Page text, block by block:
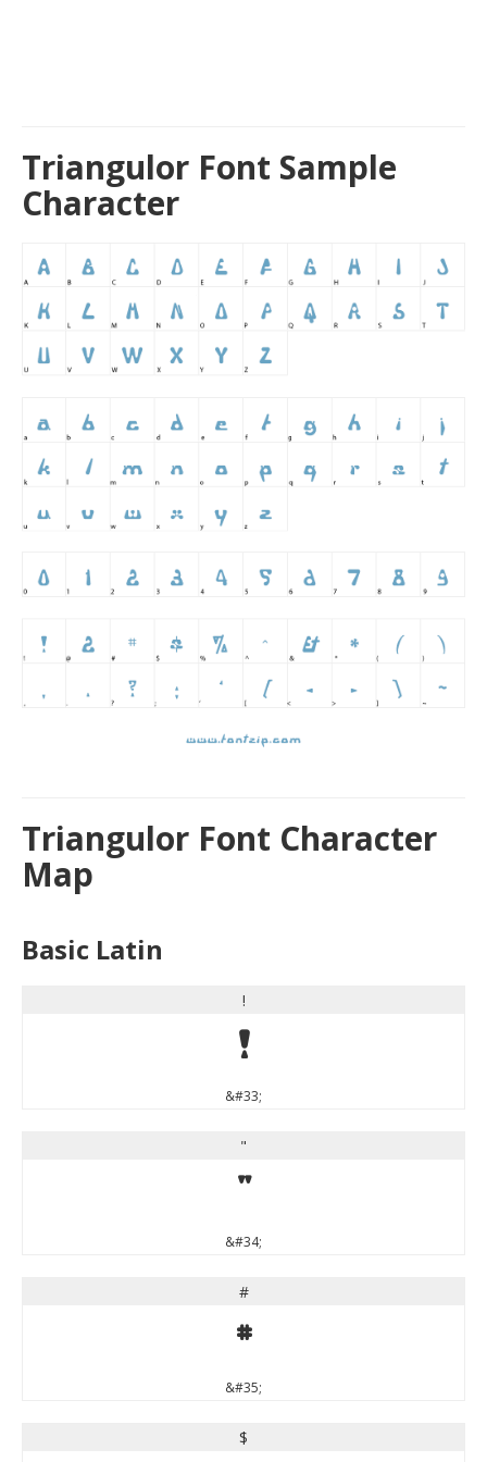
Triangulor Font Sample
Character
Triangulor Font Character
Map
Basic Latin
!
!
&#33;
"
"
&#34;
#
#
&#35;
$